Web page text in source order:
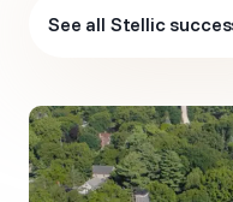
See all Stellic